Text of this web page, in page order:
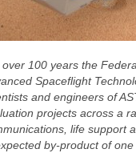
100 years the
Spaceflight
and engineers of
projects across a
life support
by-product of